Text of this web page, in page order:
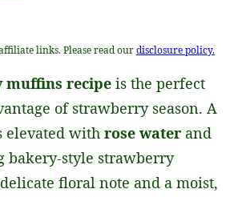
links. Please read ourdisclosure policy.
muffins recipe is the perfect
of strawberry season. A
elevated with rose water and
bakery-style strawberry
floral note and a moist,